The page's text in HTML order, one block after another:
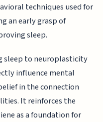
techniques used for
an early grasp of
sleep.
sleep to neuroplasticity
influence mental
in the connection
It reinforces the
as a foundation for